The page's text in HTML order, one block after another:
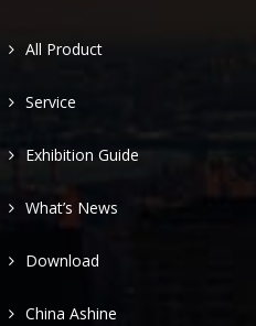
All Product
Service
Exhibition Guide
What’s News
Download
China Ashine